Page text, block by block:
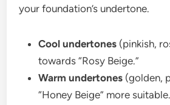
your foundation’s undertone.
Cool undertones (pinkish,
towards “Rosy Beige.”
Warm undertones (golden,
“Honey Beige” more suitable.